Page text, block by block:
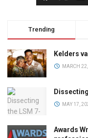
Trending
Kelders
MARCH
MAY 17,
Awards